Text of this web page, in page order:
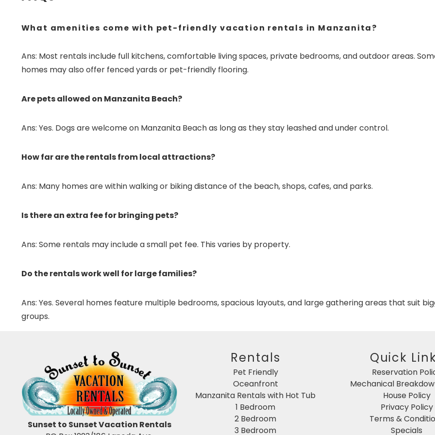
What amenities come with pet-friendly vacation rentals in Manzanita?
Ans: Most rentals include full kitchens, comfortable living spaces, private bedrooms, and outdoor areas.
homes may also offer fenced yards or pet-friendly flooring.
Are pets allowed on Manzanita Beach?
Ans: Yes. Dogs are welcome on Manzanita Beach as long as they stay leashed and under control.
How far are the rentals from local attractions?
Ans: Many homes are within walking or biking distance of the beach, shops, cafes, and parks.
Is there an extra fee for bringing pets?
Ans: Some rentals may include a small pet fee. This varies by property.
Do the rentals work well for large families?
Ans: Yes. Several homes feature multiple bedrooms, spacious layouts, and large gathering areas that suit
groups.
Sunset to Sunset Vacation Rentals
Rentals
Pet Friendly
Oceanfront
Manzanita Rentals with Hot Tub
1 Bedroom
2 Bedroom
3 Bedroom
Quick
Reservation
Mechanical
House Policy
Privacy Policy
Terms &
Specials